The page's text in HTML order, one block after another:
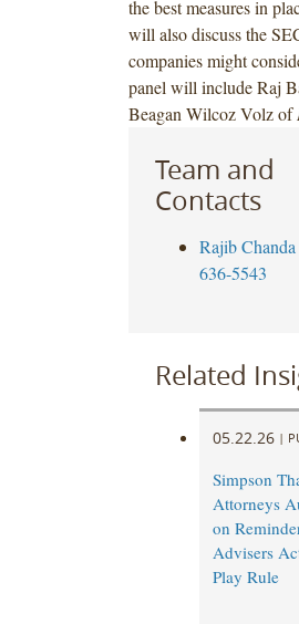
the best measures in
will also discuss the
companies might
panel will include Raj
Beagan Wilcoz Volz of
Team and
Contacts
Rajib Chanda
636-5543
Related
05.22.26 |
Simpson
Attorneys
on
Advisers
Play Rule